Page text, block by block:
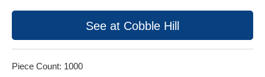
See at Cobble Hill
Piece Count: 1000